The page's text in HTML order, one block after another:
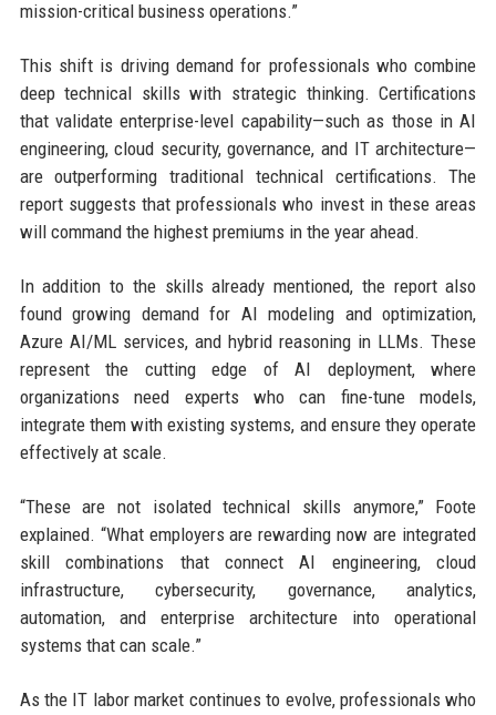
mission-critical business operations.”
This shift is driving demand for professionals who combine
deep technical skills with strategic thinking. Certifications
that validate enterprise-level capability—such as those in AI
engineering, cloud security, governance, and IT architecture—
are outperforming traditional technical certifications. The
report suggests that professionals who invest in these areas
will command the highest premiums in the year ahead.
In addition to the skills already mentioned, the report also
found growing demand for AI modeling and optimization,
Azure AI/ML services, and hybrid reasoning in LLMs. These
represent the cutting edge of AI deployment, where
organizations need experts who can fine-tune models,
integrate them with existing systems, and ensure they operate
effectively at scale.
“These are not isolated technical skills anymore,” Foote
explained. “What employers are rewarding now are integrated
skill combinations that connect AI engineering, cloud
infrastructure, cybersecurity, governance, analytics,
automation, and enterprise architecture into operational
systems that can scale.”
As the IT labor market continues to evolve, professionals who